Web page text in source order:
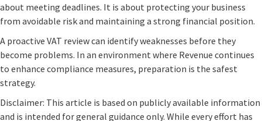
about meeting deadlines. It is about protecting your business
from avoidable risk and maintaining a strong financial position.
A proactive VAT review can identify weaknesses before they
become problems. In an environment where Revenue continues
to enhance compliance measures, preparation is the safest
strategy.
Disclaimer: This article is based on publicly available information
and is intended for general guidance only. While every effort has